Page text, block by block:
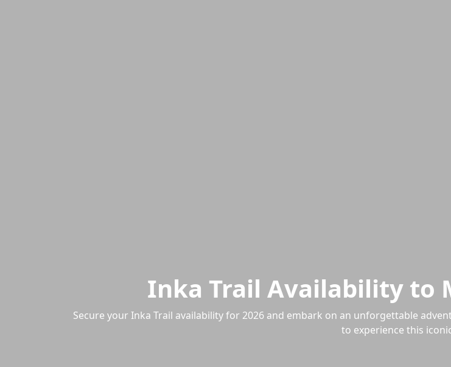
Inka Trail Availability to
Secure your Inka Trail availability for 2026 and embark on an unforgettable
to experience this